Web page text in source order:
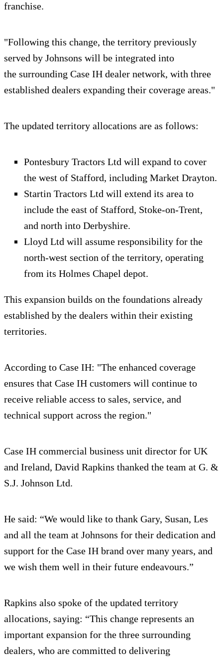
franchise.
"Following this change, the territory previously
served by Johnsons will be integrated into
the surrounding Case IH dealer network, with three
established dealers expanding their coverage areas."
The updated territory allocations are as follows:
Pontesbury Tractors Ltd will expand to cover
the west of Stafford, including Market Drayton.
Startin Tractors Ltd will extend its area to
include the east of Stafford, Stoke‑on‑Trent,
and north into Derbyshire.
Lloyd Ltd will assume responsibility for the
north‑west section of the territory, operating
from its Holmes Chapel depot.
This expansion builds on the foundations already
established by the dealers within their existing
territories.
According to Case IH: "The enhanced coverage
ensures that Case IH customers will continue to
receive reliable access to sales, service, and
technical support across the region."
Case IH commercial business unit director for UK
and Ireland, David Rapkins thanked the team at G. &
S.J. Johnson Ltd.
He said: “We would like to thank Gary, Susan, Les
and all the team at Johnsons for their dedication and
support for the Case IH brand over many years, and
we wish them well in their future endeavours.”
Rapkins also spoke of the updated territory
allocations, saying: “This change represents an
important expansion for the three surrounding
dealers, who are committed to delivering